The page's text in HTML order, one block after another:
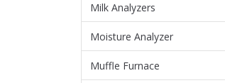
Milk Analyzers
Moisture Analyzer
Muffle Furnace